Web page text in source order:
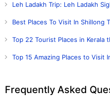
Leh Ladakh Trip: Leh Ladakh
Best Places To Visit In Shillong
Top 22 Tourist Places in Kerala
Top 15 Amazing Places to Visit
Frequently Asked